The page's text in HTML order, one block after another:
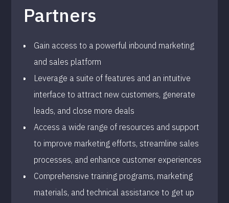
Partners
Gain access to a powerful inbound marketing
and sales platform
Leverage a suite of features and an intuitive
interface to attract new customers, generate
leads, and close more deals
Access a wide range of resources and support
to improve marketing efforts, streamline sales
processes, and enhance customer experiences
Comprehensive training programs, marketing
materials, and technical assistance to get up